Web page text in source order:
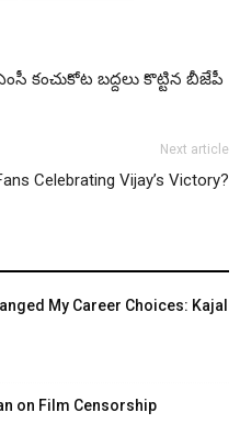
కంచుకోట బద్దలు కొట్టిన బీజేపీ
Next article
Celebrating Vijay’s Victory?
My Career Choices: Kajal
on Film Censorship